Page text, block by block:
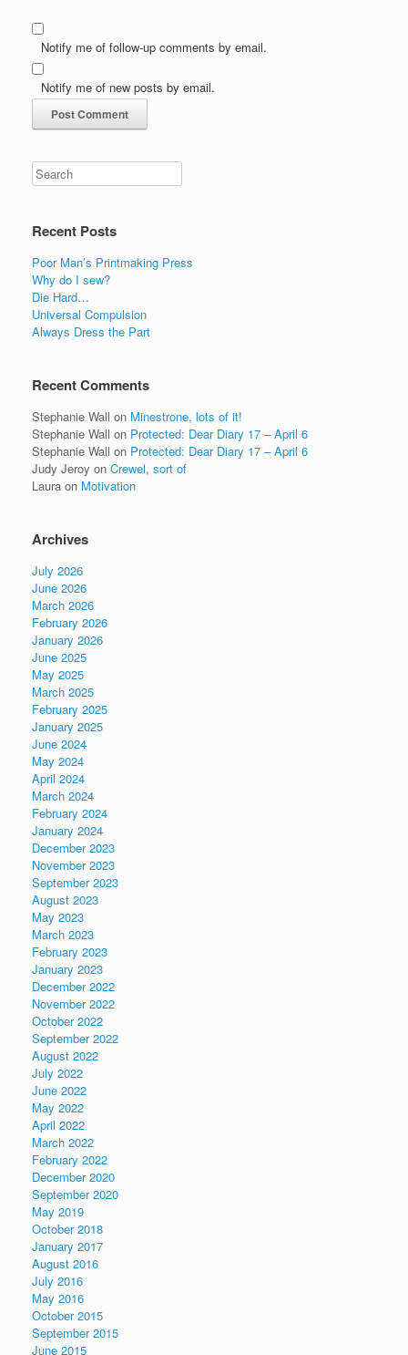
Notify me of follow-up comments by email.
Notify me of new posts by email.
Recent Posts
Poor Man’s Printmaking Press
Why do I sew?
Die Hard…
Universal Compulsion
Always Dress the Part
Recent Comments
Stephanie Wall on Minestrone, lots of it!
Stephanie Wall on Protected: Dear Diary 17 – April 6
Stephanie Wall on Protected: Dear Diary 17 – April 6
Judy Jeroy on Crewel, sort of
Laura on Motivation
Archives
July 2026
June 2026
March 2026
February 2026
January 2026
June 2025
May 2025
March 2025
February 2025
January 2025
June 2024
May 2024
April 2024
March 2024
February 2024
January 2024
December 2023
November 2023
September 2023
August 2023
May 2023
March 2023
February 2023
January 2023
December 2022
November 2022
October 2022
September 2022
August 2022
July 2022
June 2022
May 2022
April 2022
March 2022
February 2022
December 2020
September 2020
May 2019
October 2018
January 2017
August 2016
July 2016
May 2016
October 2015
September 2015
June 2015